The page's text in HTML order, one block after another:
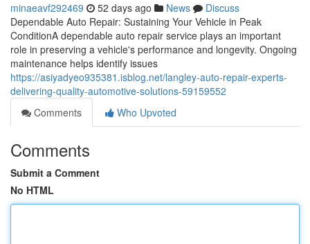
minaeavf292469 52 days ago News
Discuss
Dependable Auto Repair: Sustaining Your Vehicle in Peak
ConditionA dependable auto repair service plays an important
role in preserving a vehicle's performance and longevity. Ongoing
maintenance helps identify issues
https://asiyadyeo935381.isblog.net/langley-auto-repair-experts-
delivering-quality-automotive-solutions-59159552
Comments
Who Upvoted
Comments
Submit a Comment
No HTML